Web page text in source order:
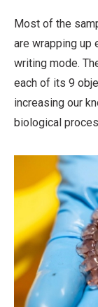
Most of the
are wrapping up
writing mode.
each of its 9
increasing our
biological